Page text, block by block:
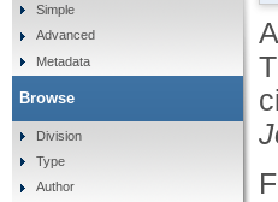
Simple
Advanced
Metadata
Browse
Division
Type
Author